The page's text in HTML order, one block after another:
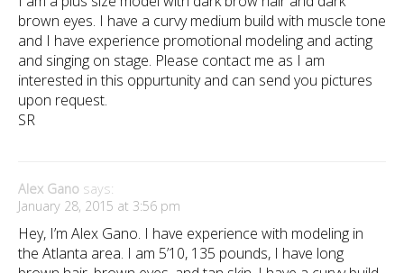
brown eyes. I have a curvy medium build with muscle tone
and I have experience promotional modeling and acting
and singing on stage. Please contact me as I am
interested in this oppurtunity and can send you pictures
upon request.
SR
Alex Gano says:
January 28, 2015 at 3:56 pm
Hey, I’m Alex Gano. I have experience with modeling in
the Atlanta area. I am 5’10, 135 pounds, I have long